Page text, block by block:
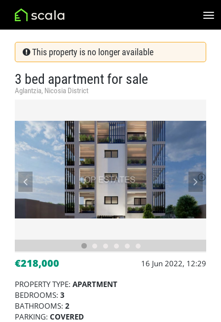
This property is no longer available
3 bed apartment for sale
Aglantzia, Nicosia District
€218,000 16 Jun 2022, 12:29
PROPERTY TYPE: APARTMENT
BEDROOMS: 3
BATHROOMS: 2
PARKING: COVERED